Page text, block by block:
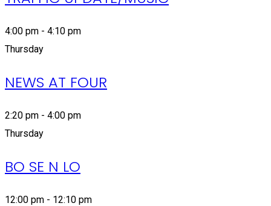
4:00 pm - 4:10 pm
Thursday
NEWS AT FOUR
2:20 pm - 4:00 pm
Thursday
BO SE N LO
12:00 pm - 12:10 pm